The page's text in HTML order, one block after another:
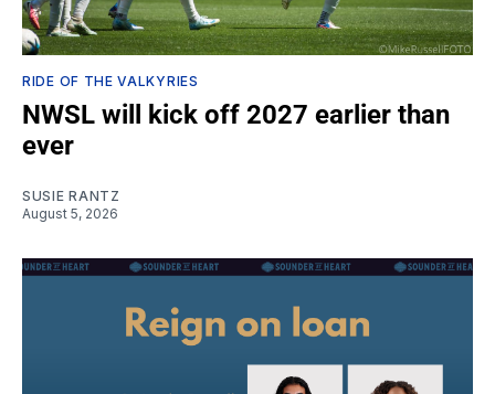
RIDE OF THE VALKYRIES
NWSL will kick off 2027 earlier than
ever
SUSIE RANTZ
August 5, 2026